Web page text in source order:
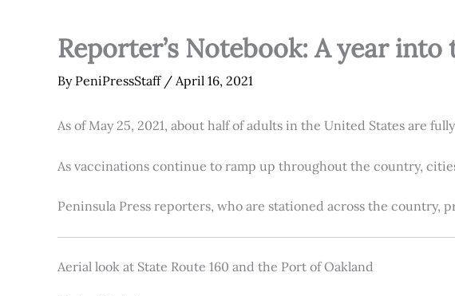
Reporter’s Notebook: A year
By PeniPressStaff / April 16, 2021
As of May 25, 2021, about half of adults in the United States are
As vaccinations continue to ramp up throughout the country,
Peninsula Press reporters, who are stationed across the
Aerial look at State Route 160 and the Port of Oakland